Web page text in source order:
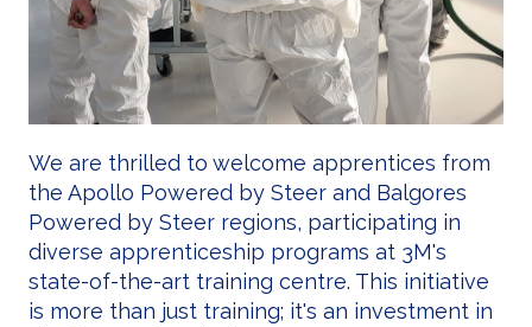
We are thrilled to welcome apprentices from
the Apollo Powered by Steer and Balgores
Powered by Steer regions, participating in
diverse apprenticeship programs at 3M's
state-of-the-art training centre. This initiative
is more than just training; it's an investment in